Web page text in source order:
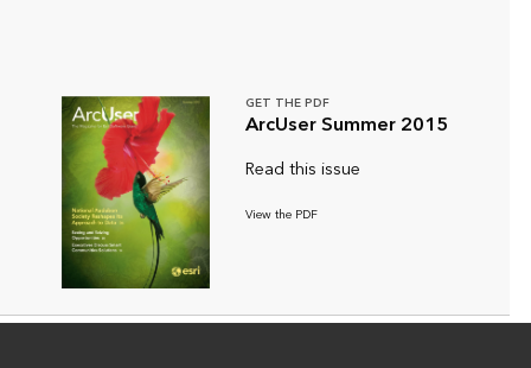
GET THE PDF
ArcUser Summer 2015
Read this issue
View the PDF